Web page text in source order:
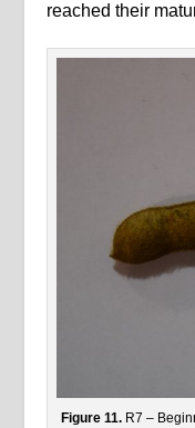
reached their
Figure 11. R7 –